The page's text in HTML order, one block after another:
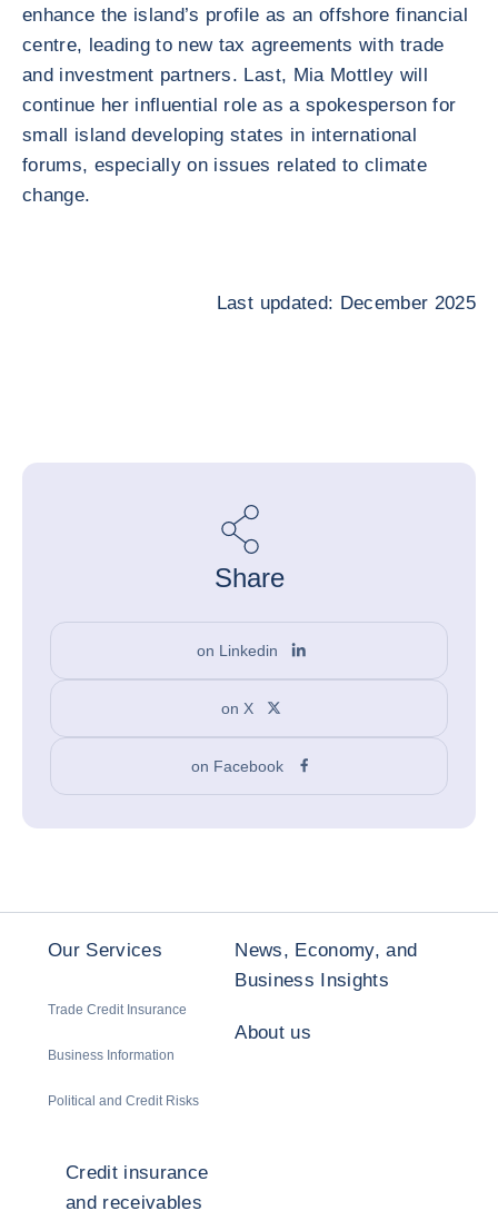
enhance the island’s profile as an offshore financial
centre, leading to new tax agreements with trade
and investment partners. Last, Mia Mottley will
continue her influential role as a spokesperson for
small island developing states in international
forums, especially on issues related to climate
change.
Last updated: December 2025
Share
on Linkedin
on X
on Facebook
Our Services
Trade Credit Insurance
Business Information
Political and Credit Risks
News, Economy, and
Business Insights
About us
Credit insurance
and receivables